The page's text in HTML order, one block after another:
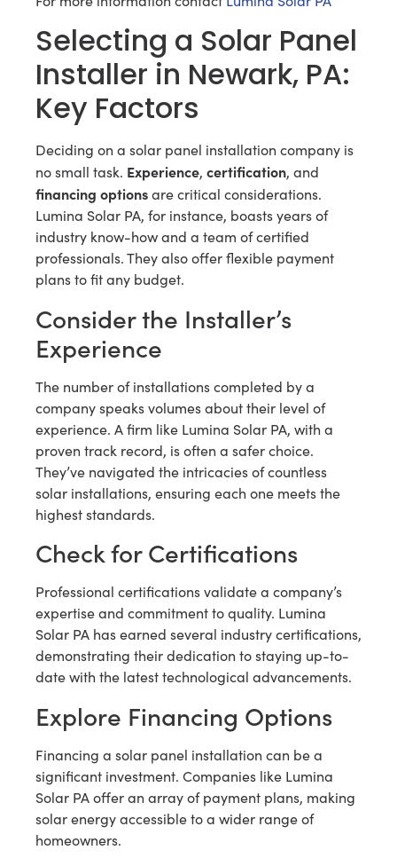
Selecting a Solar Panel
Installer in Newark, PA:
Key Factors
Deciding on a solar panel installation company is
no small task. Experience, certification, and
financing optionsare critical considerations.
Lumina Solar PA, for instance, boasts years of
industry know-how and a team of certified
professionals. They also offer flexible payment
plans to fit any budget.
Consider the Installer’s
Experience
The number of installations completed by a
company speaks volumes about their level of
experience. A firm like Lumina Solar PA, with a
proven track record, is often a safer choice.
They’ve navigated the intricacies of countless
solar installations, ensuring each one meets the
highest standards.
Check for Certifications
Professional certifications validate a company’s
expertise and commitment to quality. Lumina
Solar PA has earned several industry certifications,
demonstrating their dedication to staying up-to-
date with the latest technological advancements.
Explore Financing Options
Financing a solar panel installation can be a
significant investment. Companies like Lumina
Solar PA offer an array of payment plans, making
solar energy accessible to a wider range of
homeowners.